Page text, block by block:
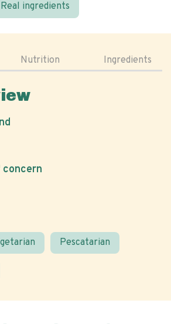
Real ingredients
Nutrition Ingredients
Pescatarian